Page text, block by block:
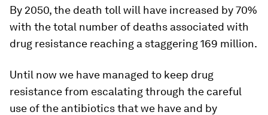
By 2050, the death toll will have increased by 70%
with the total number of deaths associated with
drug resistance reaching a staggering 169 million.
Until now we have managed to keep drug
resistance from escalating through the careful
use of the antibiotics that we have and by